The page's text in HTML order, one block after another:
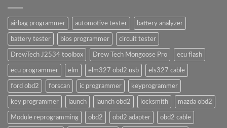
airbag programmer automotive tester battery analyzer
battery tester bios programmer circuit tester
DrewTech J2534 toolbox Drew Tech Mongoose Pro ecu flash
ecu programmer elm elm327 obd2 usb els327 cable
ford obd2 forscan ic programmer keyprogrammer
key programmer launch launch obd2 locksmith mazda obd2
Module reprogramming obd2 obd2 adapter obd2 cable